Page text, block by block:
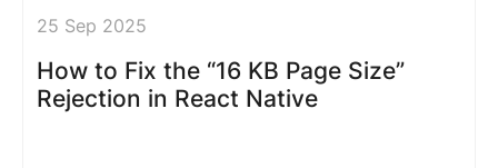
25 Sep 2025
How to Fix the “16 KB Page Size”
Rejection in React Native